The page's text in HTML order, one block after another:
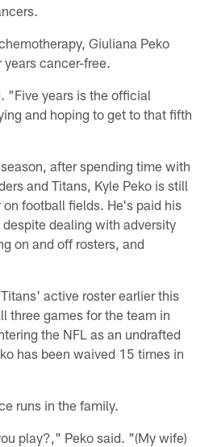
Giuliana Peko
cancer-free.
"Five years is the official
and hoping to get to that fifth
after spending time with
and Titans, Kyle Peko is still
football fields. He's paid his
dealing with adversity
on and off rosters, and
active roster earlier this
three games for the team in
the NFL as an undrafted
has been waived 15 times in
runs in the family.
play?," Peko said. "(My wife)